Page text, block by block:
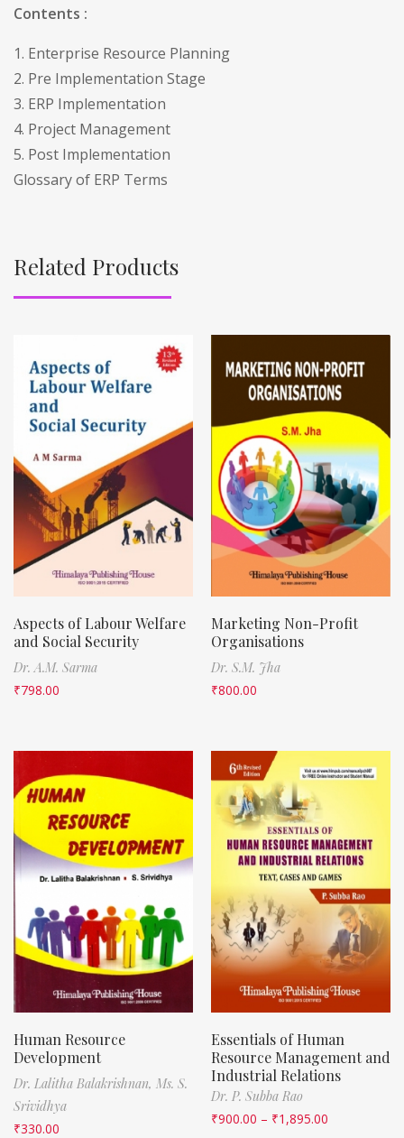
Contents :
1. Enterprise Resource Planning
2. Pre Implementation Stage
3. ERP Implementation
4. Project Management
5. Post Implementation
Glossary of ERP Terms
Related Products
Aspects of Labour Welfare
and Social Security
Dr. A.M. Sarma
₹798.00
Marketing Non-Profit
Organisations
Dr. S.M. Jha
₹800.00
Human Resource
Development
Dr. Lalitha Balakrishnan, Ms. S.
Srividhya
₹330.00
Essentials of Human
Resource Management and
Industrial Relations
Dr. P. Subba Rao
₹900.00 – ₹1,895.00